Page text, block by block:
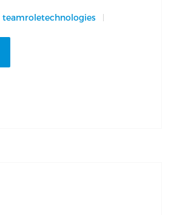
teamroletechnologies